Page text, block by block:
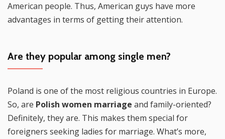
American people. Thus, American guys have more
advantages in terms of getting their attention.
Are they popular among single men?
Poland is one of the most religious countries in Europe.
So, are Polish women marriage and family-oriented?
Definitely, they are. This makes them special for
foreigners seeking ladies for marriage. What’s more,